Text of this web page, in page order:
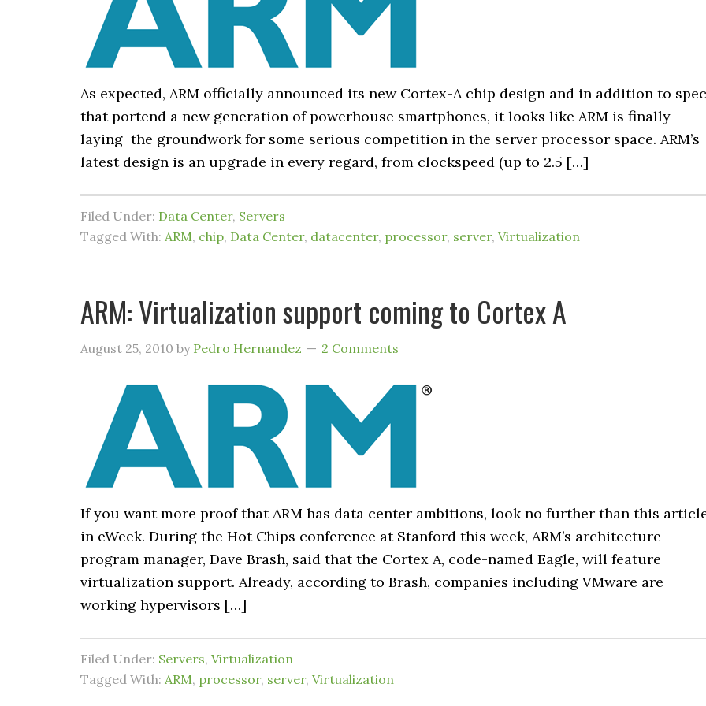
As expected, ARM officially announced its new Cortex-A chip design and in addition to
that portend a new generation of powerhouse smartphones, it looks like ARM is finally
laying the groundwork for some serious competition in the server processor space. ARM’s
latest design is an upgrade in every regard, from clockspeed (up to 2.5 […]
Filed Under: Data Center, Servers
Tagged With: ARM, chip, Data Center, datacenter, processor, server, Virtualization
ARM: Virtualization support coming to Cortex A
August 25, 2010 by Pedro Hernandez 2 Comments
If you want more proof that ARM has data center ambitions, look no further than this
in eWeek. During the Hot Chips conference at Stanford this week, ARM’s architecture
program manager, Dave Brash, said that the Cortex A, code-named Eagle, will feature
virtualization support. Already, according to Brash, companies including VMware are
working hypervisors […]
Filed Under: Servers, Virtualization
Tagged With: ARM, processor, server, Virtualization